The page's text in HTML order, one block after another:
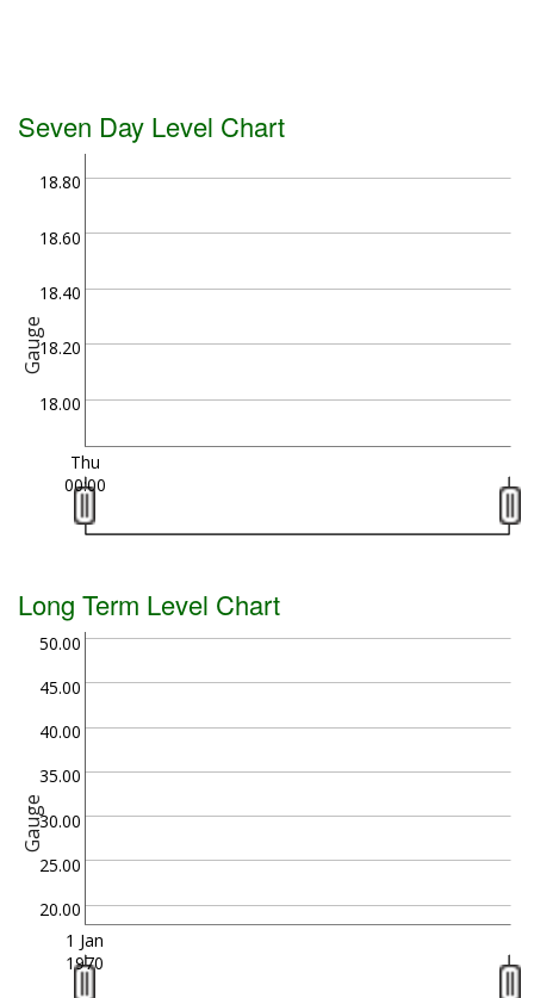
Seven Day Level Chart
Gauge
18.00
18.20
18.40
18.60
18.80
Thu
00:00
Long Term Level Chart
Gauge
20.00
25.00
30.00
35.00
40.00
45.00
50.00
1 Jan
1970